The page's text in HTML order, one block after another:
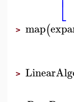
⎣
> map(
>